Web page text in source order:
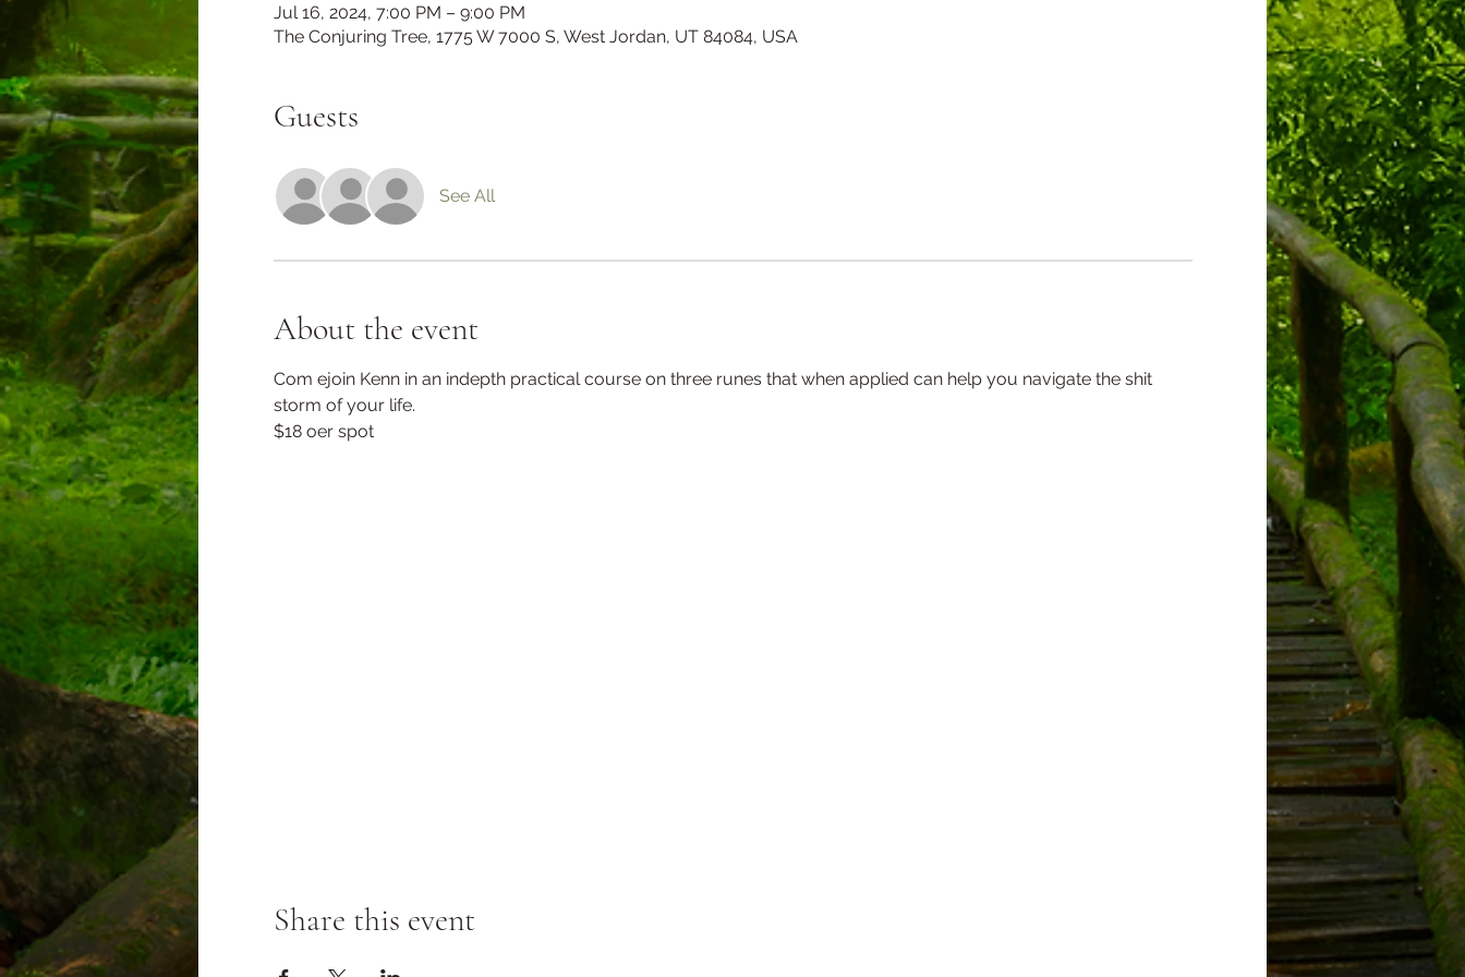
Jul 16, 2024, 7:00 PM – 9:00 PM
The Conjuring Tree, 1775 W 7000 S, West Jordan, UT 84084, USA
Guests
See All
About the event
Com ejoin Kenn in an indepth practical course on three runes that when applied can help you navigate the shit
storm of your life.
$18 oer spot
Share this event